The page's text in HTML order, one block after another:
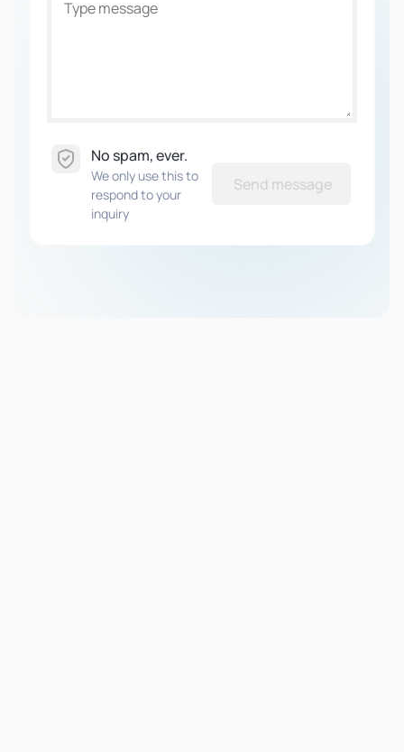
No spam, ever.
We only use this to
respond to your
inquiry
Send message